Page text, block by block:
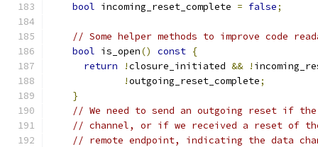
bool incoming_reset_complete = false;
// Some helper methods to improve code
bool is_open() const {
return
!closure_initiated && !
!outgoing_reset_complete;
}
// We need to send an outgoing reset if
// channel, or if we received a reset of
// remote endpoint, indicating the data